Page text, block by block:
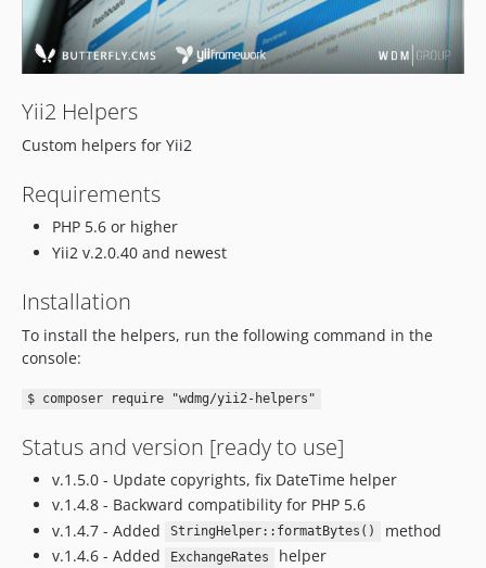
Yii2 Helpers
Custom helpers for Yii2
Requirements
PHP 5.6 or higher
Yii2 v.2.0.40 and newest
Installation
To install the helpers, run the following command in the
console:
$ composer require "wdmg/yii2-helpers"
Status and version [ready to use]
v.1.5.0 - Update copyrights, fix DateTime helper
v.1.4.8 - Backward compatibility for PHP 5.6
v.1.4.7 - Added
StringHelper::formatBytes()
method
v.1.4.6 - Added
ExchangeRates helper